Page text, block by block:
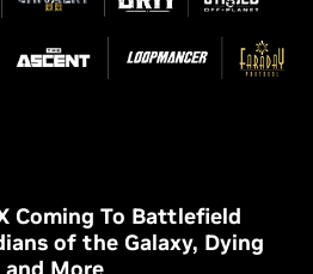
Coming To Battlefield
of the Galaxy, Dying